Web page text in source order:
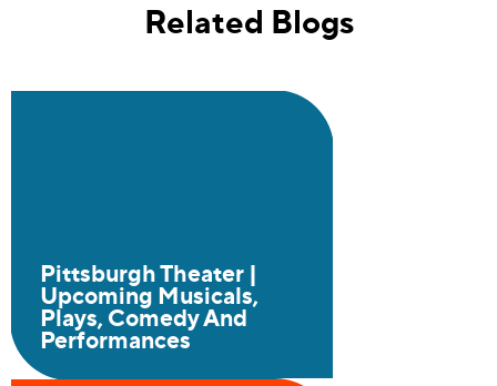
Related Blogs
Pittsburgh Theater |
Upcoming Musicals,
Plays, Comedy And
Performances